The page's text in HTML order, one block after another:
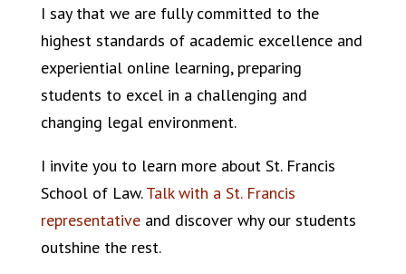
I say that we are fully committed to the
highest standards of academic excellence and
experiential online learning, preparing
students to excel in a challenging and
changing legal environment.
I invite you to learn more about St. Francis
School of Law.Talk with a St. Francis
representative and discover why our students
outshine the rest.